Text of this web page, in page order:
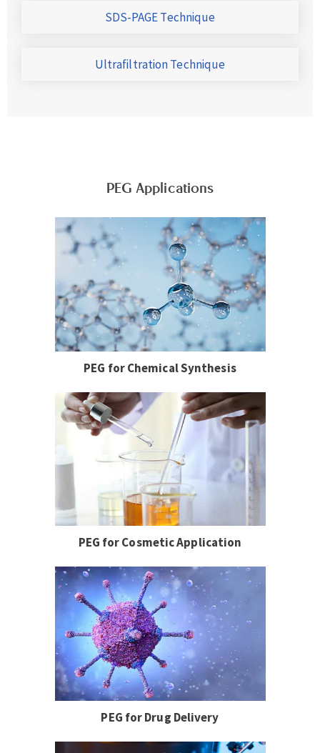
SDS-PAGE Technique
Ultrafiltration Technique
PEG Applications
PEG for Chemical Synthesis
PEG for Cosmetic Application
PEG for Drug Delivery